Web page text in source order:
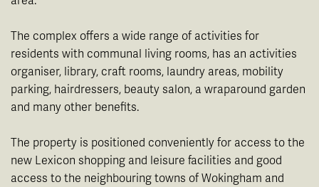
The complex offers a wide range of activities for
residents with communal living rooms, has an activities
organiser, library, craft rooms, laundry areas, mobility
parking, hairdressers, beauty salon, a wraparound garden
and many other benefits.
The property is positioned conveniently for access to the
new Lexicon shopping and leisure facilities and good
access to the neighbouring towns of Wokingham and